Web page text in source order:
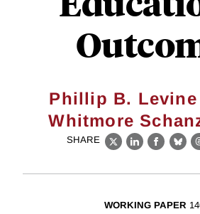
Phillip B. Levine
Whitmore
SHARE
X LinkedIn
WORKING PAPER